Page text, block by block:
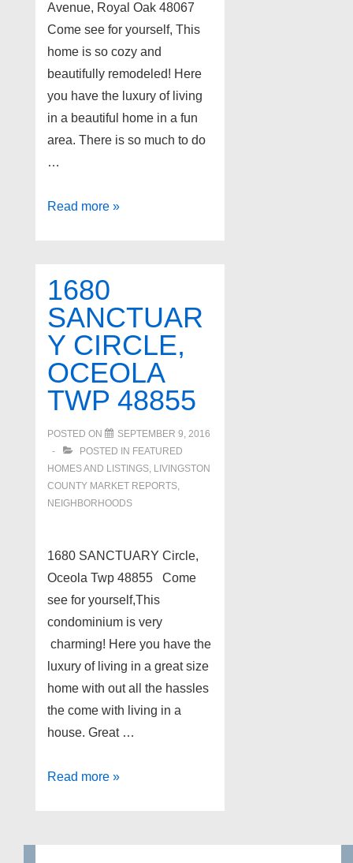
Avenue, Royal Oak 48067
Come see for yourself, This
home is so cozy and
beautifully remodeled! Here
you have the luxury of living
in a beautiful home in a fun
area. There is so much to do
…
134
Royal
Oak
48067
Read more »
1680
SANCTUAR
Y CIRCLE,
OCEOLA
TWP 48855
POSTED ON
SEPTEMBER 9, 2016
POSTED IN FEATURED
HOMES AND LISTINGS, LIVINGSTON
COUNTY MARKET REPORTS,
NEIGHBORHOODS
1680 SANCTUARY Circle,
Oceola Twp 48855 Come
see for yourself,This
condominium is very
charming! Here you have the
luxury of living in a great size
home with out all the hassles
the come with living in a
house. Great …
1680
Read more »